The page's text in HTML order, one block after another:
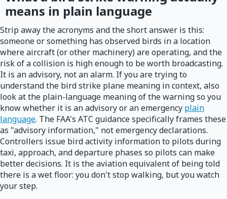
means in plain language
Strip away the acronyms and the short answer is this:
someone or something has observed birds in a location
where aircraft (or other machinery) are operating, and the
risk of a collision is high enough to be worth broadcasting.
It is an advisory, not an alarm. If you are trying to
understand the bird strike plane meaning in context, also
look at the plain-language meaning of the warning so you
know whether it is an advisory or an emergency plain
language. The FAA's ATC guidance specifically frames these
as "advisory information," not emergency declarations.
Controllers issue bird activity information to pilots during
taxi, approach, and departure phases so pilots can make
better decisions. It is the aviation equivalent of being told
there is a wet floor: you don't stop walking, but you watch
your step.